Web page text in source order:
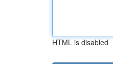
HTML is disabled